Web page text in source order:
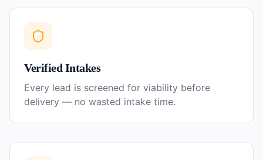
Verified Intakes
Every lead is screened for viability before
delivery — no wasted intake time.